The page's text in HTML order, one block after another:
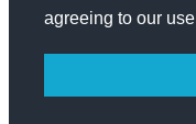
agreeing to our